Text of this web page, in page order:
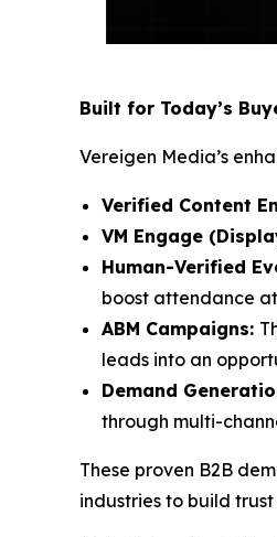
Built for Today’s
Vereigen Media’s
Verified Content
VM Engage
Human-Verified
boost attendance
ABM Campaigns:
leads into an
Demand
through multi-
These proven B2B
industries to build